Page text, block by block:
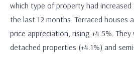
which type of property had
the last 12 months. Terraced houses
price appreciation, rising +4.5%.
detached properties (+4.1%) and